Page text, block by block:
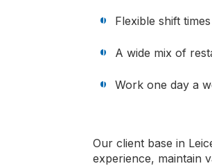
Flexible shift
A wide mix of
Work one day a
Our client base in
experience, maintain